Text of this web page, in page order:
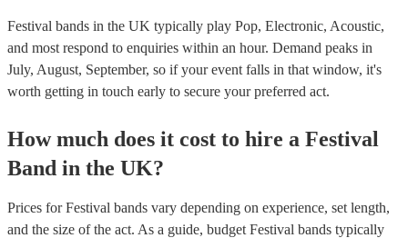
Festival bands in the UK typically play Pop, Electronic, Acoustic,
and most respond to enquiries within an hour. Demand peaks in
July, August, September, so if your event falls in that window, it's
worth getting in touch early to secure your preferred act.
How much does it cost to hire a Festival
Band in the UK?
Prices forFestival bands vary depending on experience, set length,
and the size of the act. As a guide, budget Festival bands typically